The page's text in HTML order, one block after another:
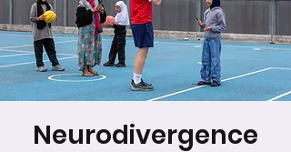
Neurodivergence